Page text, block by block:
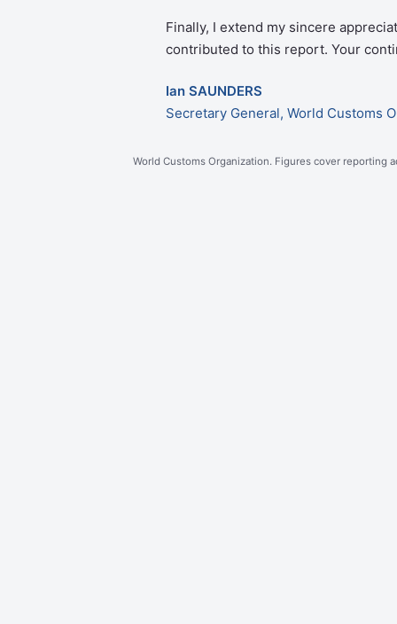
Finally, I extend my sincere
contributed to this report. Your
Ian SAUNDERS
Secretary General, World Customs
World Customs Organization. Figures cover reporting